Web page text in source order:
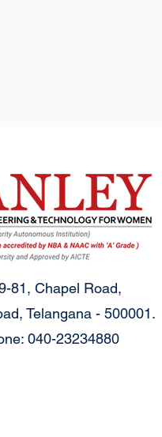
81, Chapel Road,
Telangana - 500001.
040-23234880